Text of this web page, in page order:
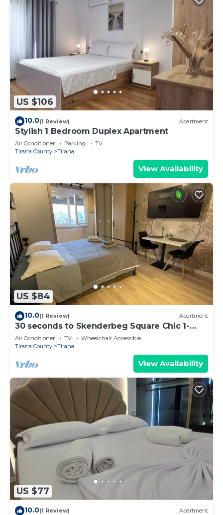
US $106
10.0(1 Review) Apartment
Stylish 1 Bedroom Duplex Apartment
Air Conditioner Parking
TV
Tirana County
Tirana
View Availability
US $84
10.0(1 Review) Apartment
30 seconds to Skenderbeg Square Chic 1-
Studio Apartment
Air Conditioner TV
Wheelchair Accessible
Tirana County
Tirana
View Availability
US $77
10.0(1 Review) Apartment